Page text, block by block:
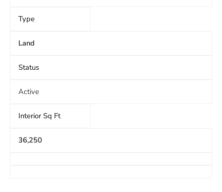
Type
Land
Status
Active
Interior Sq Ft
36,250